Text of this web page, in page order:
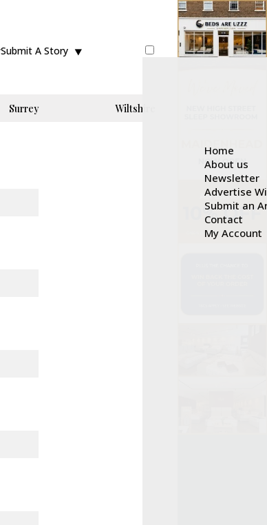
Submit A Story
Home
About us
Newsletter
Advertise
Submit an
Contact
My Account
Surrey Wiltshire